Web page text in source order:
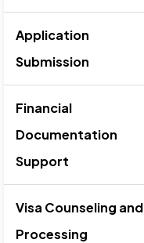
Application
Submission
Financial
Documentation
Support
Visa Counseling and
Processing